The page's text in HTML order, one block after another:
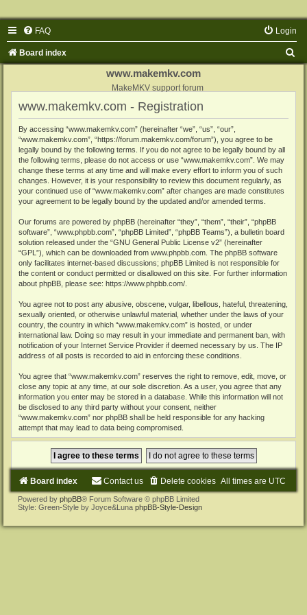
FAQ Login
Board index
www.makemkv.com
MakeMKV support forum
www.makemkv.com - Registration
By accessing “www.makemkv.com” (hereinafter “we”, “us”, “our”,
“www.makemkv.com”, “https://forum.makemkv.com/forum”), you agree to be
legally bound by the following terms. If you do not agree to be legally bound by all
the following terms, please do not access or use “www.makemkv.com”. We may
change these terms at any time and will make every effort to inform you of such
changes. However, it is your responsibility to review this document regularly, as
your continued use of “www.makemkv.com” after changes are made constitutes
your agreement to be legally bound by the updated and/or amended terms.
Our forums are powered by phpBB (hereinafter “they”, “them”, “their”, “phpBB
software”, “www.phpbb.com”, “phpBB Limited”, “phpBB Teams”), a bulletin board
solution released under the “GNU General Public License v2” (hereinafter
“GPL”), which can be downloaded from www.phpbb.com . The phpBB software
only facilitates internet-based discussions; phpBB Limited is not responsible for
the content or conduct permitted or disallowed on this site. For further information
about phpBB, please see: https://www.phpbb.com/
You agree not to post any abusive, obscene, vulgar, libellous, hateful, threatening,
sexually oriented, or otherwise unlawful material, whether under the laws of your
country, the country in which “www.makemkv.com” is hosted, or under
international law. Doing so may result in your immediate and permanent ban, with
notification of your Internet Service Provider if deemed necessary by us. The IP
address of all posts is recorded to aid in enforcing these conditions.
You agree that “www.makemkv.com” reserves the right to remove, edit, move, or
close any topic at any time, at our sole discretion. As a user, you agree that any
information you enter may be stored in a database. While this information will not
be disclosed to any third party without your consent, neither
“www.makemkv.com” nor phpBB shall be held responsible for any hacking
attempt that may lead to data being compromised.
Board index All times are UTC
Delete cookies
Contact us
Powered by phpBB® Forum Software © phpBB Limited
Style: Green-Style by Joyce&Luna phpBB-Style-Design